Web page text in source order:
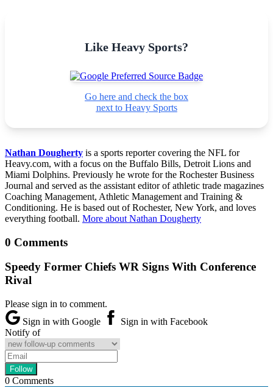
Like Heavy Sports?
Go here and check the box
next to Heavy Sports
Nathan Dougherty is a sports reporter covering the NFL for
Heavy.com, with a focus on the Buffalo Bills, Detroit Lions and
Miami Dolphins. Previously he wrote for the Rochester Business
Journal and served as the assistant editor of athletic trade magazines
Coaching Management, Athletic Management and Training &
Conditioning. He is based out of Rochester, New York, and loves
everything football. More about Nathan Dougherty
0 Comments
Speedy Former Chiefs WR Signs With Conference
Rival
Please sign in to comment.
Sign in with Google
Sign in with Facebook
Notify of
0 Comments